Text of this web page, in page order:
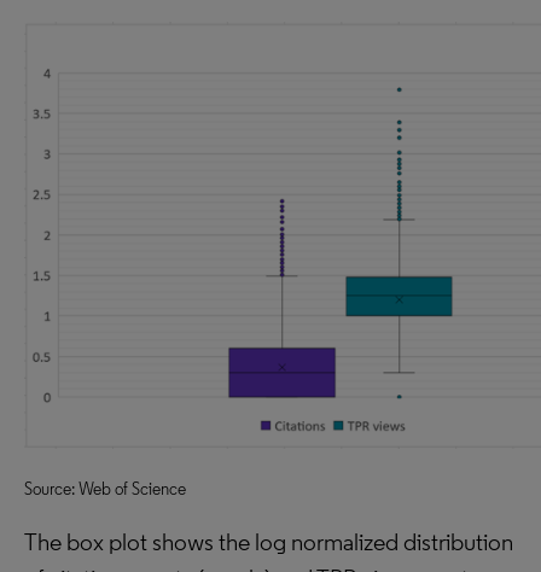
Source: Web of Science
The box plot shows the log normalized distribution